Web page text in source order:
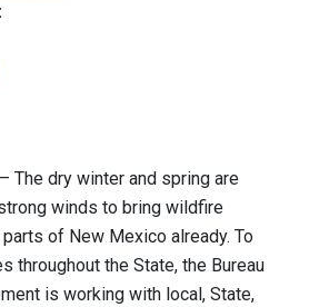
– The dry winter and spring are
winds to bring wildfire
of New Mexico already. To
throughout the State, the Bureau
is working with local, State,